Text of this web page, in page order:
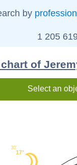
by profession
1 205
of
Select an
17°
30'